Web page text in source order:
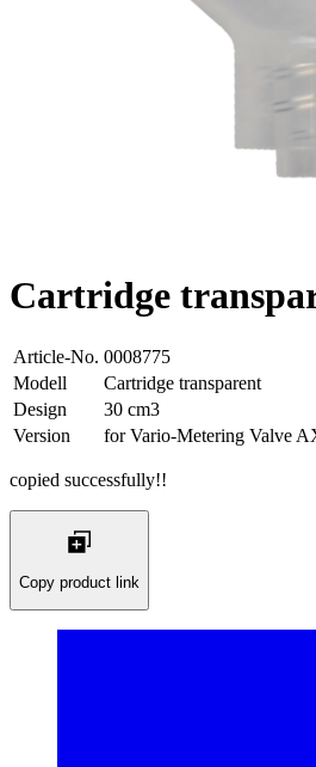
Cartridge
Article-No. 0008775
Modell
Cartridge transparent
Design
30 cm3
Version
for Vario-Metering Valve
copied successfully!!
Copy product link